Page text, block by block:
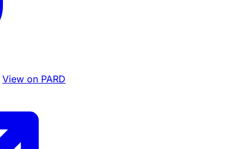
View on PARD